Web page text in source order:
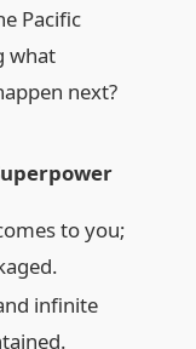
Pacific
what
next?
to you;
infinite